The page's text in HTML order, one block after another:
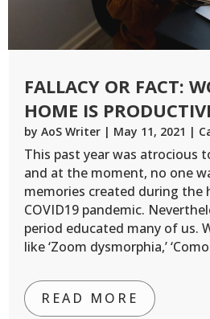
FALLACY OR FACT:
HOME IS
byAoS Writer | May 11, 2021 |
This past year was atrocious
and at the moment, no one
memories created during
COVID19 pandemic.
period educated many of us.
like ‘Zoom dysmorphia,’
READ MORE